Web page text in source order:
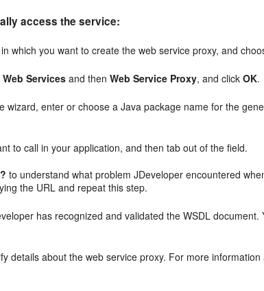
access the service:
which you want to create the web service proxy, and
Web Services and thenWeb Service Proxy, and clickOK.
wizard, enter or choose a Java package name for the
to call in your application, and then tab out of the field.
to understand what problem JDeveloper encountered
the URL and repeat this step.
has recognized and validated the WSDL document.
details about the web service proxy. For more